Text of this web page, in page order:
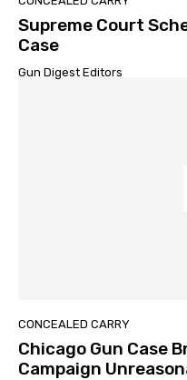
Supreme Court
Case
Gun Digest Editors
CONCEALED CARRY
Chicago Gun Case
Campaign